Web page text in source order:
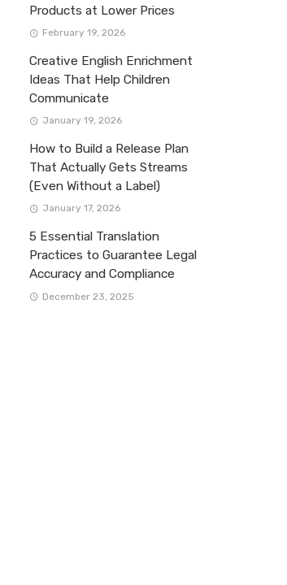
Products at Lower Prices
February 19, 2026
Creative English Enrichment
Ideas That Help Children
Communicate
January 19, 2026
How to Build a Release Plan
That Actually Gets Streams
(Even Without a Label)
January 17, 2026
5 Essential Translation
Practices to Guarantee Legal
Accuracy and Compliance
December 23, 2025